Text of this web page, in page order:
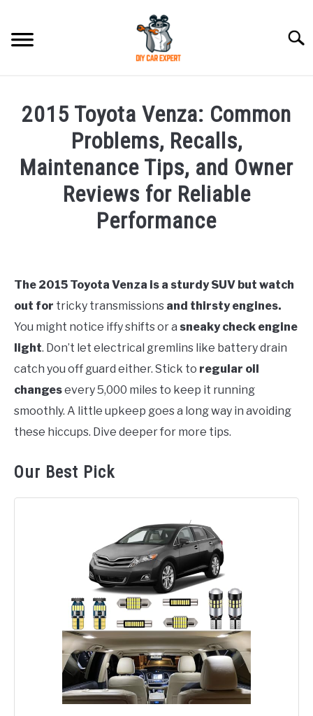
content
ACCESSORIES
ERROR CODE
2015 Toyota Venza: Common
Problems, Recalls,
Maintenance Tips, and Owner
Reviews for Reliable
Performance
in
Toyota
The 2015 Toyota Venza is a sturdy SUV but watch
out for tricky transmissions and thirsty engines.
You might notice iffy shifts or a sneaky check engine
light. Don’t let electrical gremlins like battery drain
catch you off guard either. Stick to regular oil
changesevery 5,000 miles to keep it running
smoothly. A little upkeep goes a long way in avoiding
these hiccups. Dive deeper for more tips.
Our Best Pick